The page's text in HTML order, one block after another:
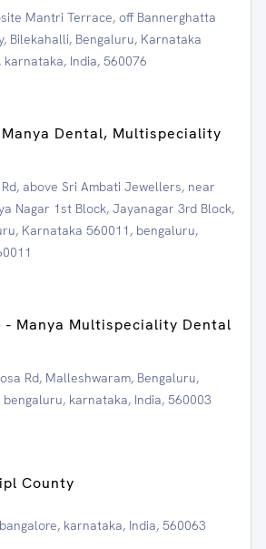
Mantri Terrace, off Bannerghatta
Bilekahalli, Bengaluru, Karnataka
India, 560076
Dental, Multispeciality
above Sri Ambati Jewellers, near
Nagar 1st Block, Jayanagar 3rd Block,
Karnataka 560011, bengaluru,
- Manya Multispeciality Dental
Rd, Malleshwaram, Bengaluru,
karnataka, India, 560003
County
karnataka, India, 560063